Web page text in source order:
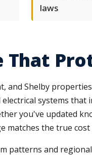
laws
Shelby
systems
you've updated
matches the true
patterns and